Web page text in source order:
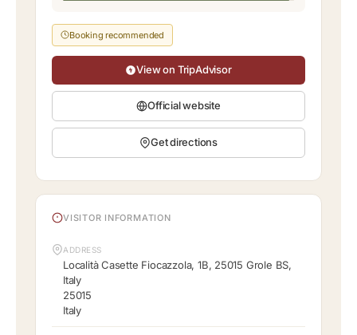
Booking recommended
View on TripAdvisor
Official website
Get directions
VISITOR INFORMATION
ADDRESS
Località Casette Fiocazzola, 1B, 25015 Grole BS,
Italy
25015
Italy